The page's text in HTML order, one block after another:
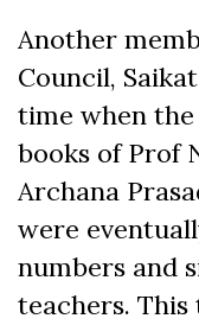
Another
Council,
time when
books of Prof
Archana
were
numbers and
teachers.